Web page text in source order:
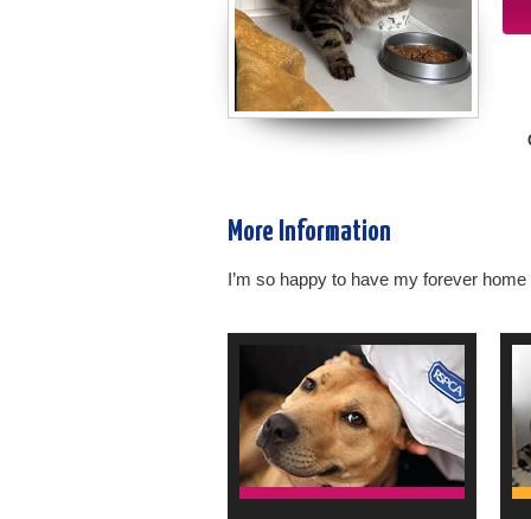
More Information
I’m so happy to have my forever home